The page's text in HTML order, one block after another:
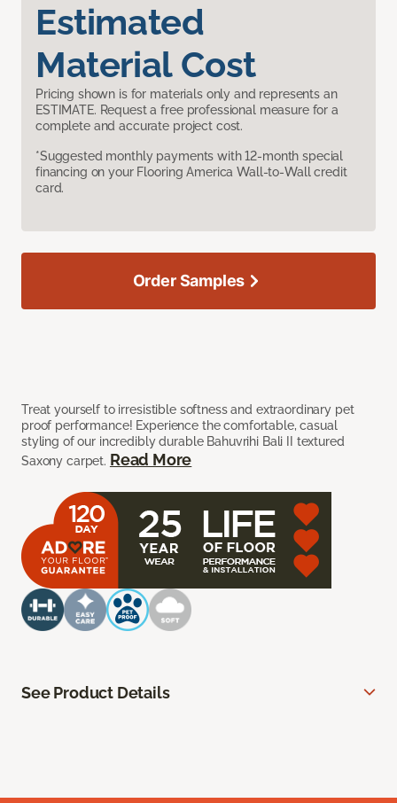
Estimated
Material Cost
Pricing shown is for materials only and represents an
ESTIMATE. Request a free professional measure for a
complete and accurate project cost.
*Suggested monthly payments with 12-month special
financing on your Flooring America Wall-to-Wall credit
card.
Treat yourself to irresistible softness and extraordinary pet
proof performance! Experience the comfortable, casual
styling of our incredibly durable Bahuvrihi Bali II textured
Saxony carpet. Read More
Order Samples
See Product Details